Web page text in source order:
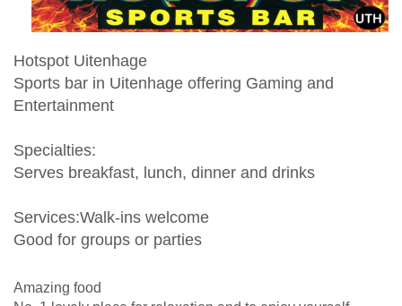
Hotspot Uitenhage
Sports bar in Uitenhage offering Gaming and
Entertainment
Specialties:
Serves breakfast, lunch, dinner and drinks
Services:Walk-ins welcome
Good for groups or parties
Amazing food